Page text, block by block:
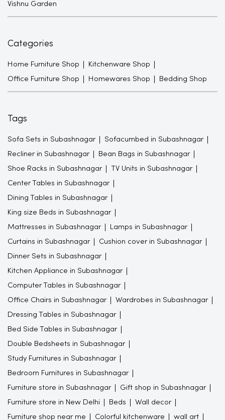
Vishnu Garden
Categories
Home Furniture Shop Kitchenware Shop
Office Furniture Shop Homewares Shop Bedding Shop
Tags
Sofa Sets in Subashnagar Sofacumbed in Subashnagar
Recliner in Subashnagar Bean Bags in Subashnagar
Shoe Racks in Subashnagar TV Units in Subashnagar
Center Tables in Subashnagar
Dining Tables in Subashnagar
King size Beds in Subashnagar
Mattresses in Subashnagar Lamps in Subashnagar
Curtains in Subashnagar Cushion cover in Subashnagar
Dinner Sets in Subashnagar
Kitchen Appliance in Subashnagar
Computer Tables in Subashnagar
Office Chairs in Subashnagar Wardrobes in Subashnagar
Dressing Tables in Subashnagar
Bed Side Tables in Subashnagar
Double Bedsheets in Subashnagar
Study Furnitures in Subashnagar
Bedroom Furnitures in Subashnagar
Furniture store in Subashnagar Gift shop in Subashnagar
Furniture store in New Delhi Beds Wall decor
Furniture shop near me Colorful kitchenware wall art